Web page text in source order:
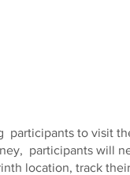
to visit
participants will
location, track